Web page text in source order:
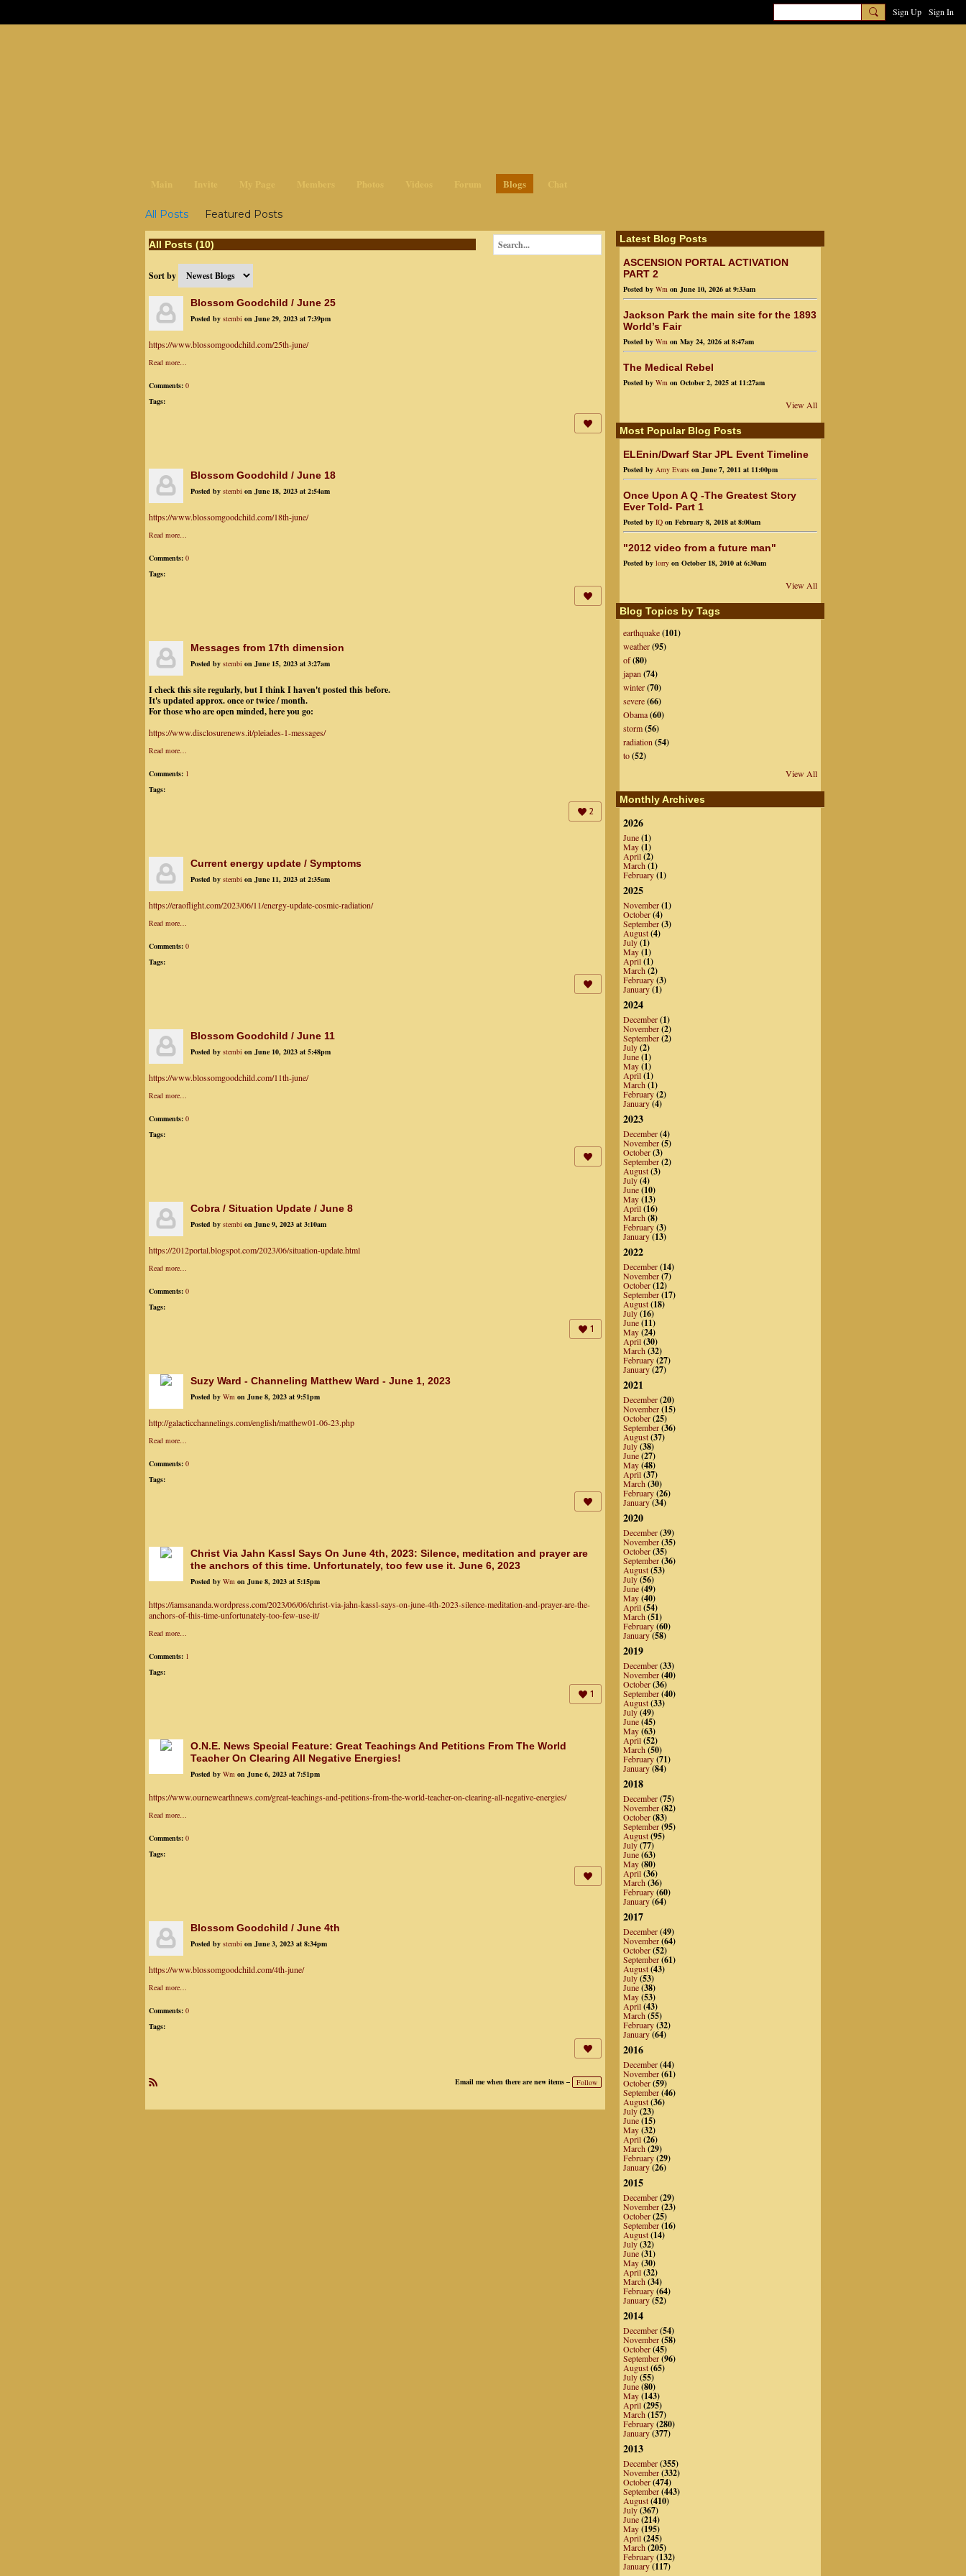
Sign Up Sign In
Blogs
All Posts Featured Posts
All Posts (10)
Sort by
Blossom Goodchild / June 25
Posted by stembi on June 29, 2023 at 7:39pm
https://www.blossomgoodchild.com/25th-june/
Read more…
Comments: 0
Tags:
Blossom Goodchild / June 18
Posted by stembi on June 18, 2023 at 2:54am
https://www.blossomgoodchild.com/18th-june/
Read more…
Comments: 0
Tags:
Messages from 17th dimension
Posted by stembi on June 15, 2023 at 3:27am
I check this site regularly, but I think I haven't posted this before.
It's updated approx. once or twice / month.
For those who are open minded, here you go:
https://www.disclosurenews.it/pleiades-1-messages/
Read more…
Comments: 1
Tags:
2
Current energy update / Symptoms
Posted by stembi on June 11, 2023 at 2:35am
https://eraoflight.com/2023/06/11/energy-update-cosmic-radiation/
Read more…
Comments: 0
Tags:
Blossom Goodchild / June 11
Posted by stembi on June 10, 2023 at 5:48pm
https://www.blossomgoodchild.com/11th-june/
Read more…
Comments: 0
Tags:
Cobra / Situation Update / June 8
Posted by stembi on June 9, 2023 at 3:10am
https://2012portal.blogspot.com/2023/06/situation-update.html
Read more…
Comments: 0
Tags:
1
Suzy Ward - Channeling Matthew Ward - June 1, 2023
Posted by Wm on June 8, 2023 at 9:51pm
http://galacticchannelings.com/english/matthew01-06-23.php
Read more…
Comments: 0
Tags:
Christ Via Jahn Kassl Says On June 4th, 2023: Silence, meditation and prayer are
the anchors of this time. Unfortunately, too few use it. June 6, 2023
Posted by Wm on June 8, 2023 at 5:15pm
https://iamsananda.wordpress.com/2023/06/06/christ-via-jahn-kassl-says-on-june-4th-2023-silence-meditation-and-prayer-are-the-
anchors-of-this-time-unfortunately-too-few-use-it/
Read more…
Comments: 1
Tags:
1
O.N.E. News Special Feature: Great Teachings And Petitions From The World
Teacher On Clearing All Negative Energies!
Posted by Wm on June 6, 2023 at 7:51pm
https://www.ournewearthnews.com/great-teachings-and-petitions-from-the-world-teacher-on-clearing-all-negative-energies/
Read more…
Comments: 0
Tags:
Blossom Goodchild / June 4th
Posted by stembi on June 3, 2023 at 8:34pm
https://www.blossomgoodchild.com/4th-june/
Read more…
Comments: 0
Tags:
Email me when there are new items – Follow
Latest Blog Posts
ASCENSION PORTAL ACTIVATION
PART 2
Posted by Wm on June 10, 2026 at 9:33am
Jackson Park the main site for the 1893
World’s Fair
Posted by Wm on May 24, 2026 at 8:47am
The Medical Rebel
Posted by Wm on October 2, 2025 at 11:27am
View All
Most Popular Blog Posts
ELEnin/Dwarf Star JPL Event Timeline
Posted by Amy Evans on June 7, 2011 at 11:00pm
Once Upon A Q -The Greatest Story
Ever Told- Part 1
Posted by IQ on February 8, 2018 at 8:00am
"2012 video from a future man"
Posted by lorry on October 18, 2010 at 6:30am
View All
Blog Topics by Tags
earthquake(101)
weather(95)
of(80)
japan (74)
winter(70)
severe(66)
Obama(60)
storm(56)
radiation (54)
to(52)
View All
Monthly Archives
2026
June(1)
May(1)
April(2)
March(1)
February(1)
2025
November(1)
October(4)
September(3)
August(4)
July(1)
May(1)
April(1)
March(2)
February(3)
January(1)
2024
December(1)
November(2)
September(2)
July(2)
June(1)
May(1)
April(1)
March(1)
February(2)
January(4)
2023
December(4)
November(5)
October(3)
September(2)
August(3)
July(4)
June(10)
May(13)
April(16)
March(8)
February(3)
January(13)
2022
December(14)
November(7)
October(12)
September(17)
August(18)
July(16)
June(11)
May(24)
April(30)
March(32)
February(27)
January(27)
2021
December(20)
November(15)
October(25)
September(36)
August(37)
July(38)
June(27)
May(48)
April(37)
March(30)
February(26)
January(34)
2020
December(39)
November(35)
October(35)
September(36)
August(53)
July(56)
June(49)
May(40)
April(54)
March(51)
February(60)
January(58)
2019
December(33)
November(40)
October(36)
September(40)
August(33)
July(49)
June(45)
May(63)
April(52)
March(50)
February(71)
January(84)
2018
December(75)
November(82)
October(83)
September(95)
August(95)
July(77)
June(63)
May(80)
April(36)
March(36)
February(60)
January(64)
2017
December(49)
November(64)
October(52)
September(61)
August(43)
July(53)
June(38)
May(53)
April(43)
March(55)
February(32)
January(64)
2016
December(44)
November(61)
October(59)
September(46)
August(36)
July(23)
June(15)
May(32)
April(26)
March(29)
February(29)
January(26)
2015
December(29)
November(23)
October(25)
September(16)
August(14)
July(32)
June(31)
May(30)
April(32)
March(34)
February(64)
January(52)
2014
December(54)
November(58)
October(45)
September(96)
August(65)
July(55)
June(80)
May(143)
April(295)
March(157)
February(280)
January(377)
2013
December(355)
November(332)
October(474)
September(443)
August(410)
July(367)
June(214)
May(195)
April(245)
March(205)
February(132)
January(117)